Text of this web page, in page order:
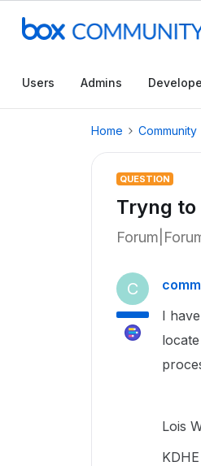
Users Admins
Home Community
QUESTION
Tryng to
C
I
Lois